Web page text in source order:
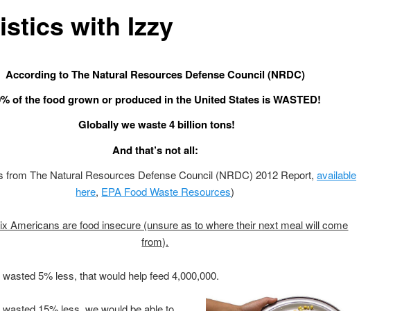
with Izzy
According to The Natural Resources Defense Council (NRDC)
of the food grown or produced in the United States is WASTED!
Globally we waste 4 billion tons!
And that’s not all:
from The Natural Resources Defense Council (NRDC) 2012 Report, available
here, EPA Food Waste Resources)
Americans are food insecure (unsure as to where their next meal will come
from).
wasted 5% less, that would help feed 4,000,000.